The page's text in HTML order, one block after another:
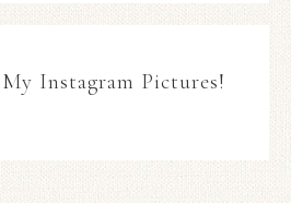
Instagram Pictures!